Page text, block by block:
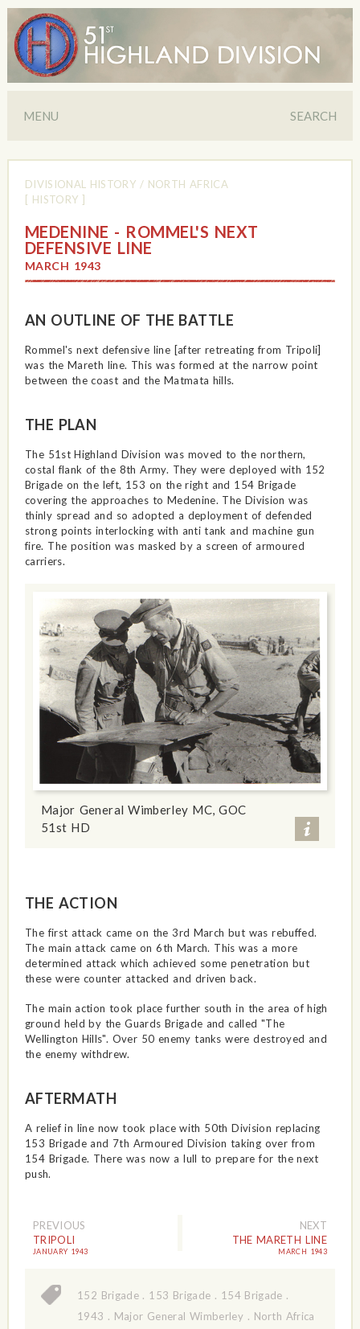
MENU SEARCH
DIVISIONAL HISTORY / NORTH AFRICA
[ HISTORY ]
MEDENINE - ROMMEL'S NEXT
DEFENSIVE LINE
MARCH 1943
AN OUTLINE OF THE BATTLE
Rommel's next defensive line [after retreating from Tripoli]
was the Mareth line. This was formed at the narrow point
between the coast and the Matmata hills.
THE PLAN
The 51st Highland Division was moved to the northern,
costal flank of the 8th Army. They were deployed with 152
Brigade on the left, 153 on the right and 154 Brigade
covering the approaches to Medenine. The Division was
thinly spread and so adopted a deployment of defended
strong points interlocking with anti tank and machine gun
fire. The position was masked by a screen of armoured
carriers.
Major General Wimberley MC, GOC
51st HD
THE ACTION
The first attack came on the 3rd March but was rebuffed.
The main attack came on 6th March. This was a more
determined attack which achieved some penetration but
these were counter attacked and driven back.
The main action took place further south in the area of high
ground held by the Guards Brigade and called "The
Wellington Hills". Over 50 enemy tanks were destroyed and
the enemy withdrew.
AFTERMATH
A relief in line now took place with 50th Division replacing
153 Brigade and 7th Armoured Division taking over from
154 Brigade. There was now a lull to prepare for the next
push.
PREVIOUS
TRIPOLI
JANUARY 1943
NEXT
THE MARETH LINE
MARCH 1943
152 Brigade. 153 Brigade . 154 Brigade .
1943 . Major General Wimberley. North Africa